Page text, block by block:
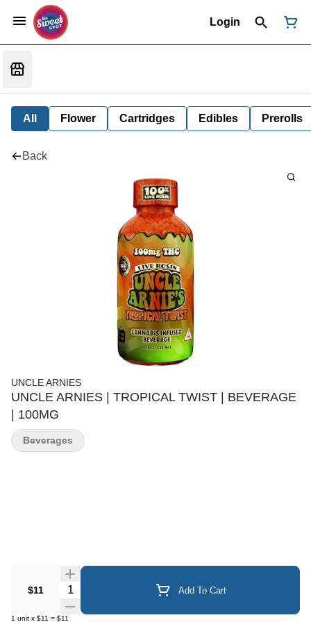
Login
All Flower Cartridges Edibles Prerolls
Back
UNCLE ARNIES
UNCLE ARNIES | TROPICAL TWIST | BEVERAGE
| 100MG
$11 Quantity Selector Add To Cart
1 unit x $11 = $11
Beverages